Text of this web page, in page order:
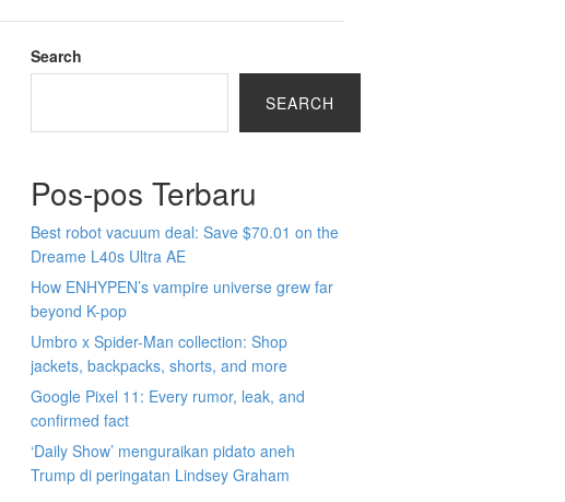
Search
SEARCH
Pos-pos Terbaru
Best robot vacuum deal: Save $70.01 on the
Dreame L40s Ultra AE
How ENHYPEN’s vampire universe grew far
beyond K-pop
Umbro x Spider-Man collection: Shop
jackets, backpacks, shorts, and more
Google Pixel 11: Every rumor, leak, and
confirmed fact
‘Daily Show’ menguraikan pidato aneh
Trump di peringatan Lindsey Graham